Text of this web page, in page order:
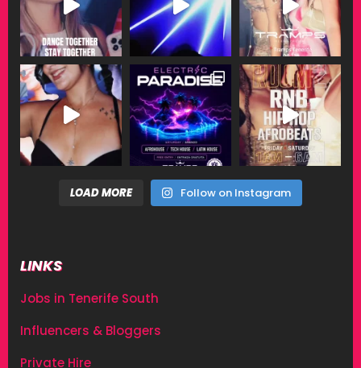
LOAD MORE Follow on Instagram
LINKS
Jobs in Tenerife South
Influencers & Bloggers
Private Hire